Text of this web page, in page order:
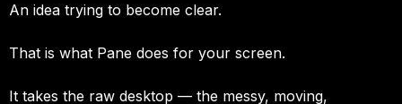
An idea trying to become clear.
That is what Pane does for your screen.
It takes the raw desktop — the messy, moving,